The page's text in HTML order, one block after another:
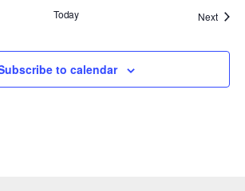
Today NextEvents
to calendar